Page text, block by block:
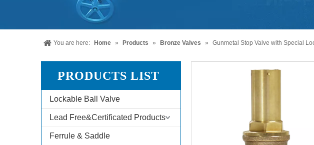
You are here: Home » Products » Bronze Valves » Gunmetal Stop Valve with Special
PRODUCTS LIST
Lockable Ball Valve
Lead Free&Certificated Products
Ferrule & Saddle